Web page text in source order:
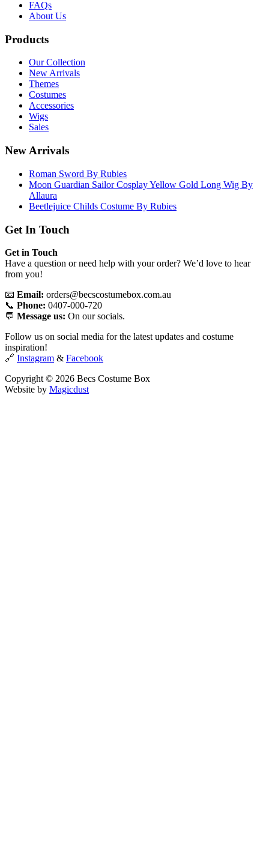
FAQs
About Us
Products
Our Collection
New Arrivals
Themes
Costumes
Accessories
Wigs
Sales
New Arrivals
Roman Sword By Rubies
Moon Guardian Sailor Cosplay Yellow Gold Long Wig By
Allaura
Beetlejuice Childs Costume By Rubies
Get In Touch
Get in Touch
Have a question or need help with your order? We’d love to hear
from you!
📧 Email: orders@becscostumebox.com.au
📞 Phone: 0407-000-720
💬 Message us: On our socials.
Follow us on social media for the latest updates and costume
inspiration!
🔗 Instagram & Facebook
Copyright © 2026 Becs Costume Box
Website by Magicdust